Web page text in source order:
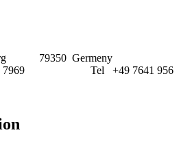
79350 Germeny
7969 Tel +49 7641 956